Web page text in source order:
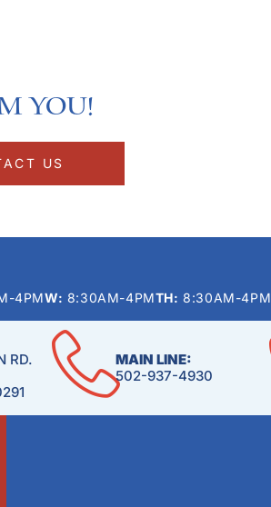
you!​
US
4PMW: 8:30AM-4PMTH: 8:30AM-4PM
RD.
MAIN LINE:
502-937-4930